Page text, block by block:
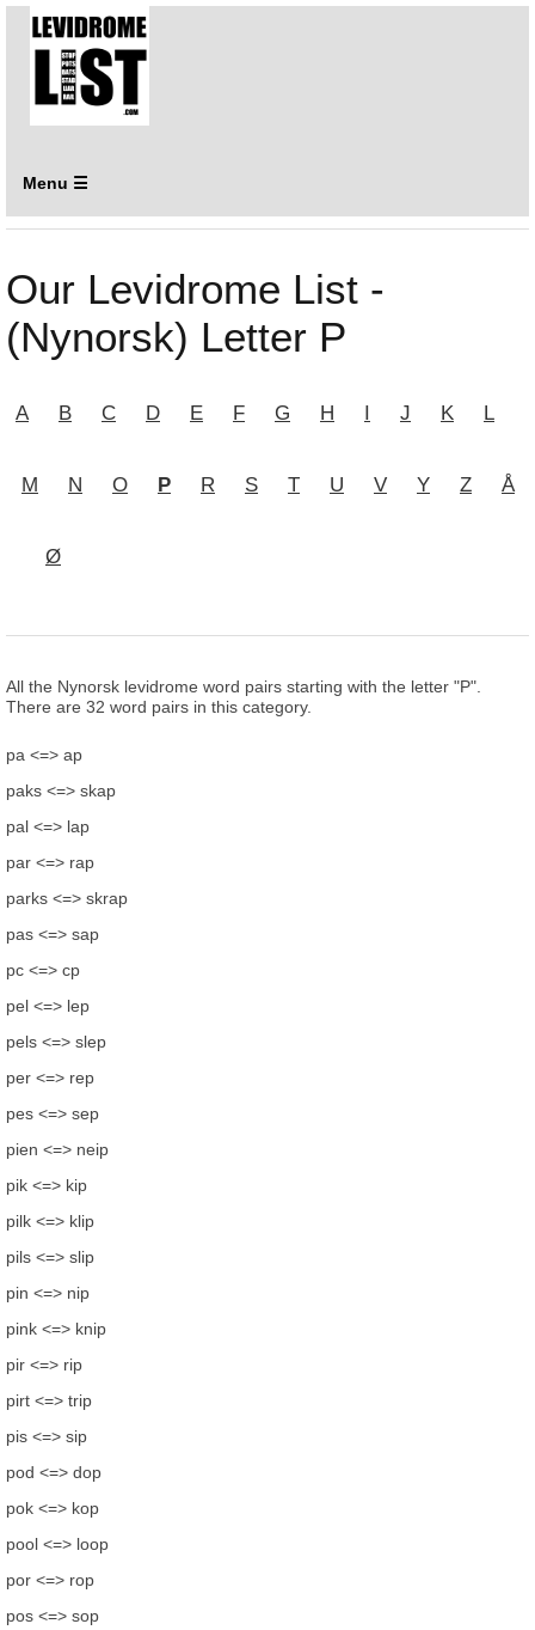
Menu ☰
Our Levidrome List -
(Nynorsk) Letter P
A B C D E F G H I J K L
M N O P R S T U V Y Z Å
Ø
All the Nynorsk levidrome word pairs starting with the letter "P".
There are 32 word pairs in this category.
pa <=> ap
paks <=> skap
pal <=> lap
par <=> rap
parks <=> skrap
pas <=> sap
pc <=> cp
pel <=> lep
pels <=> slep
per <=> rep
pes <=> sep
pien <=> neip
pik <=> kip
pilk <=> klip
pils <=> slip
pin <=> nip
pink <=> knip
pir <=> rip
pirt <=> trip
pis <=> sip
pod <=> dop
pok <=> kop
pool <=> loop
por <=> rop
pos <=> sop